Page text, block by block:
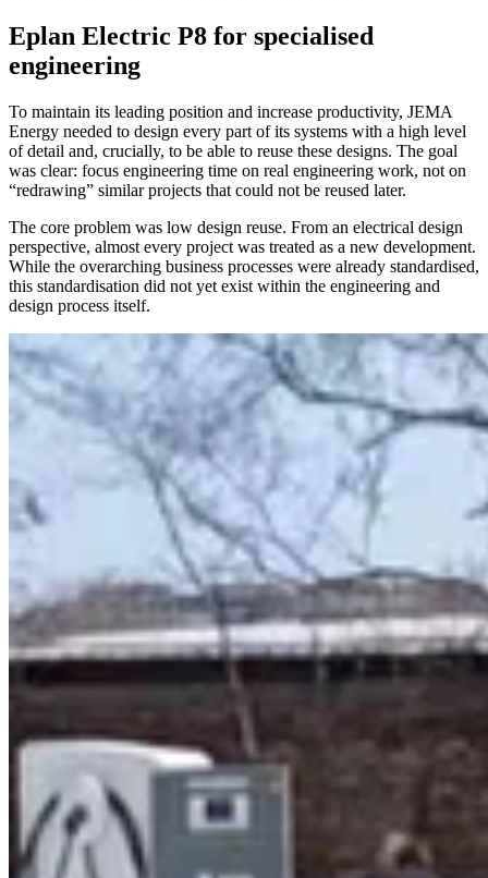
Eplan Electric P8 for specialised
engineering
To maintain its leading position and increase productivity, JEMA
Energy needed to design every part of its systems with a high level
of detail and, crucially, to be able to reuse these designs. The goal
was clear: focus engineering time on real engineering work, not on
“redrawing” similar projects that could not be reused later.
The core problem was low design reuse. From an electrical design
perspective, almost every project was treated as a new development.
While the overarching business processes were already standardised,
this standardisation did not yet exist within the engineering and
design process itself.